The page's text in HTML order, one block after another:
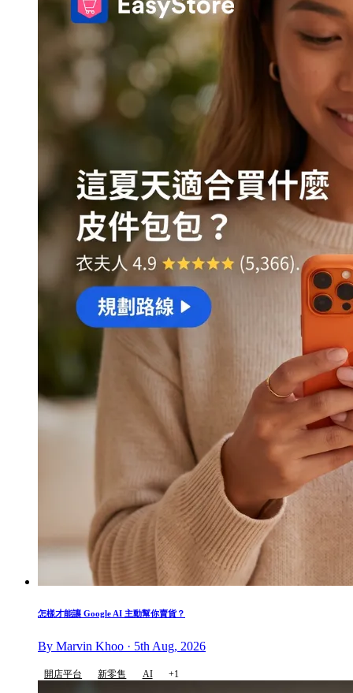
怎樣才能讓 Google AI 主動幫你賣貨？
By Marvin Khoo · 5th Aug, 2026
開店平台 新零售 AI +1